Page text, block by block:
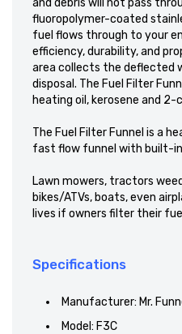
fluoropolymer-coated
fuel flows through to your
efficiency, durability, and
area collects the deflected
disposal. The Fuel Filter
heating oil, kerosene and 2-
The Fuel Filter Funnel is a
fast flow funnel with built-
Lawn mowers, tractors
bikes/ATVs, boats, even
lives if owners filter their
Specifications
Manufacturer: Mr.
Model: F3C